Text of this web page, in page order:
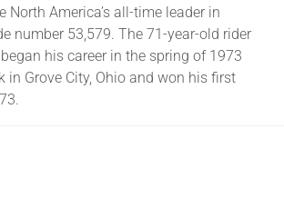
North America’s all-time leader in
number 53,579. The 71-year-old rider
his career in the spring of 1973
in Grove City, Ohio and won his first